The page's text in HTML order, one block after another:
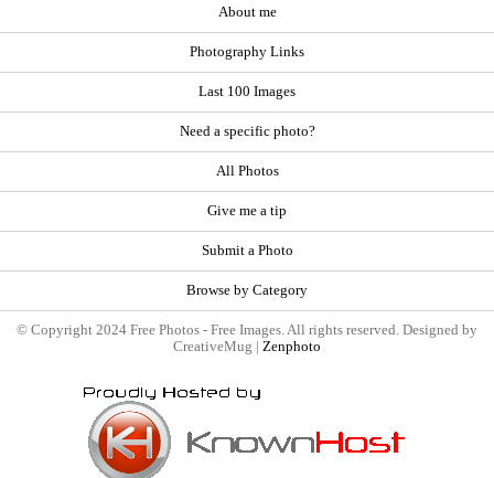
About me
Photography Links
Last 100 Images
Need a specific photo?
All Photos
Give me a tip
Submit a Photo
Browse by Category
© Copyright 2024 Free Photos - Free Images. All rights reserved. Designed by
CreativeMug | Zenphoto